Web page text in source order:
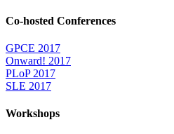
Co-hosted Conferences
GPCE 2017
Onward! 2017
PLoP 2017
SLE 2017
Workshops